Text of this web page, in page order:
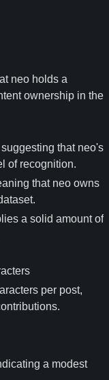
neo holds a
ownership in the
that neo's
of recognition.
that neo owns
a solid amount of
per post,
a modest